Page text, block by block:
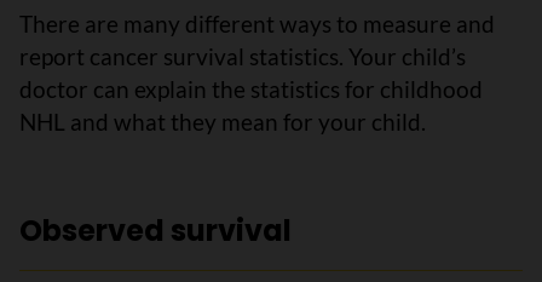
There are many different ways to measure and
report cancer survival statistics. Your child’s
doctor can explain the statistics for childhood
NHL and what they mean for your child.
Observed survival